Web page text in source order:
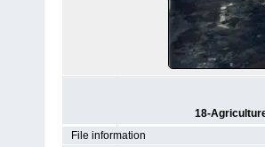
18-
File information